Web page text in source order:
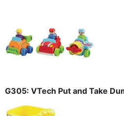
G305: VTech Put and Take